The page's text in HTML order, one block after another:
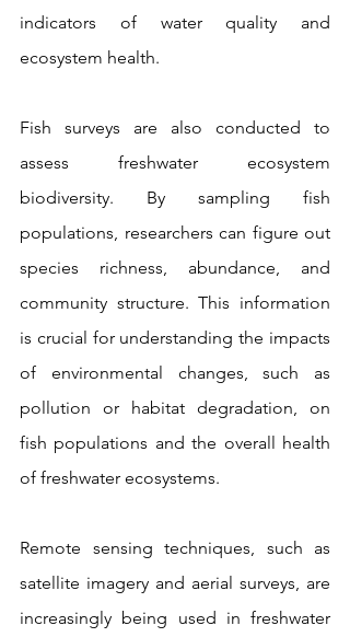
indicators of water quality and
ecosystem health.
Fish surveys are also conducted to
assess freshwater ecosystem
biodiversity. By sampling fish
populations, researchers can figure out
species richness, abundance, and
community structure. This information
is crucial for understanding the impacts
of environmental changes, such as
pollution or habitat degradation, on
fish populations and the overall health
of freshwater ecosystems.
Remote sensing techniques, such as
satellite imagery and aerial surveys, are
increasingly being used in freshwater